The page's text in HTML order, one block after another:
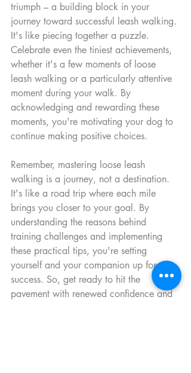
triumph – a building block in your
journey toward successful leash walking.
It's like piecing together a puzzle.
Celebrate even the tiniest achievements,
whether it's a few moments of loose
leash walking or a particularly attentive
moment during your walk. By
acknowledging and rewarding these
moments, you're motivating your dog to
continue making positive choices.
Remember, mastering loose leash
walking is a journey, not a destination.
It's like a road trip where each mile
brings you closer to your goal. By
understanding the reasons behind
training challenges and implementing
these practical tips, you're setting
yourself and your companion up for
success. So, get ready to hit the
pavement with renewed confidence and